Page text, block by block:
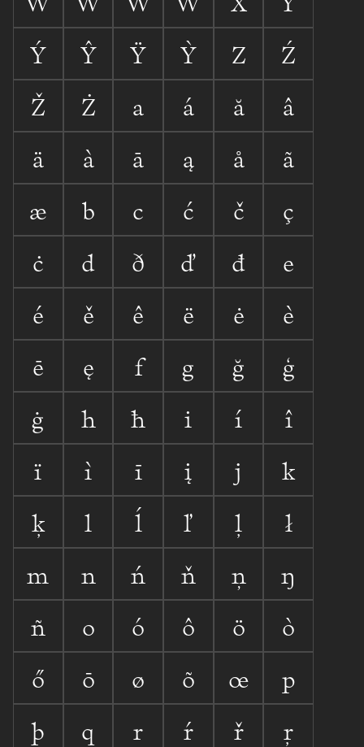
Ý
Ŷ Ÿ Ỳ Z
Ź
Ž
Ż a á ă
â
ä
à ā ą å
ã
æ
b c ć č
ç
ċ
d ð ď đ
e
é
ě ê ë ė
è
ē
ę f g ğ
ģ
ġ
h ħ i í
î
ï
ì ī į j
k
ķ
l ĺ ľ ļ
ł
m
n ń ň ņ
ŋ
ñ
o ó ô ö
ò
ő
ō ø õ œ
p
þ
q r ŕ ř
ŗ